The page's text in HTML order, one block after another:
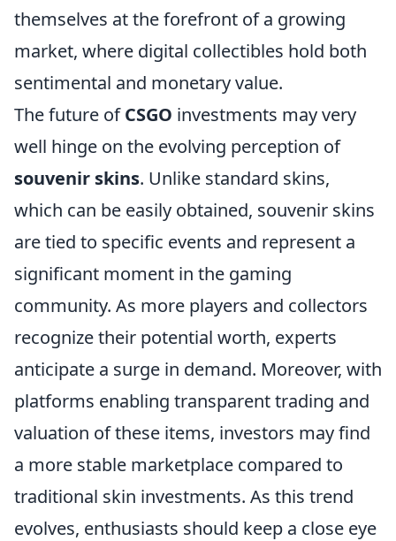
themselves at the forefront of a growing
market, where digital collectibles hold both
sentimental and monetary value.
The future ofCSGO investments may very
well hinge on the evolving perception of
souvenir skins. Unlike standard skins,
which can be easily obtained, souvenir skins
are tied to specific events and represent a
significant moment in the gaming
community. As more players and collectors
recognize their potential worth, experts
anticipate a surge in demand. Moreover, with
platforms enabling transparent trading and
valuation of these items, investors may find
a more stable marketplace compared to
traditional skin investments. As this trend
evolves, enthusiasts should keep a close eye